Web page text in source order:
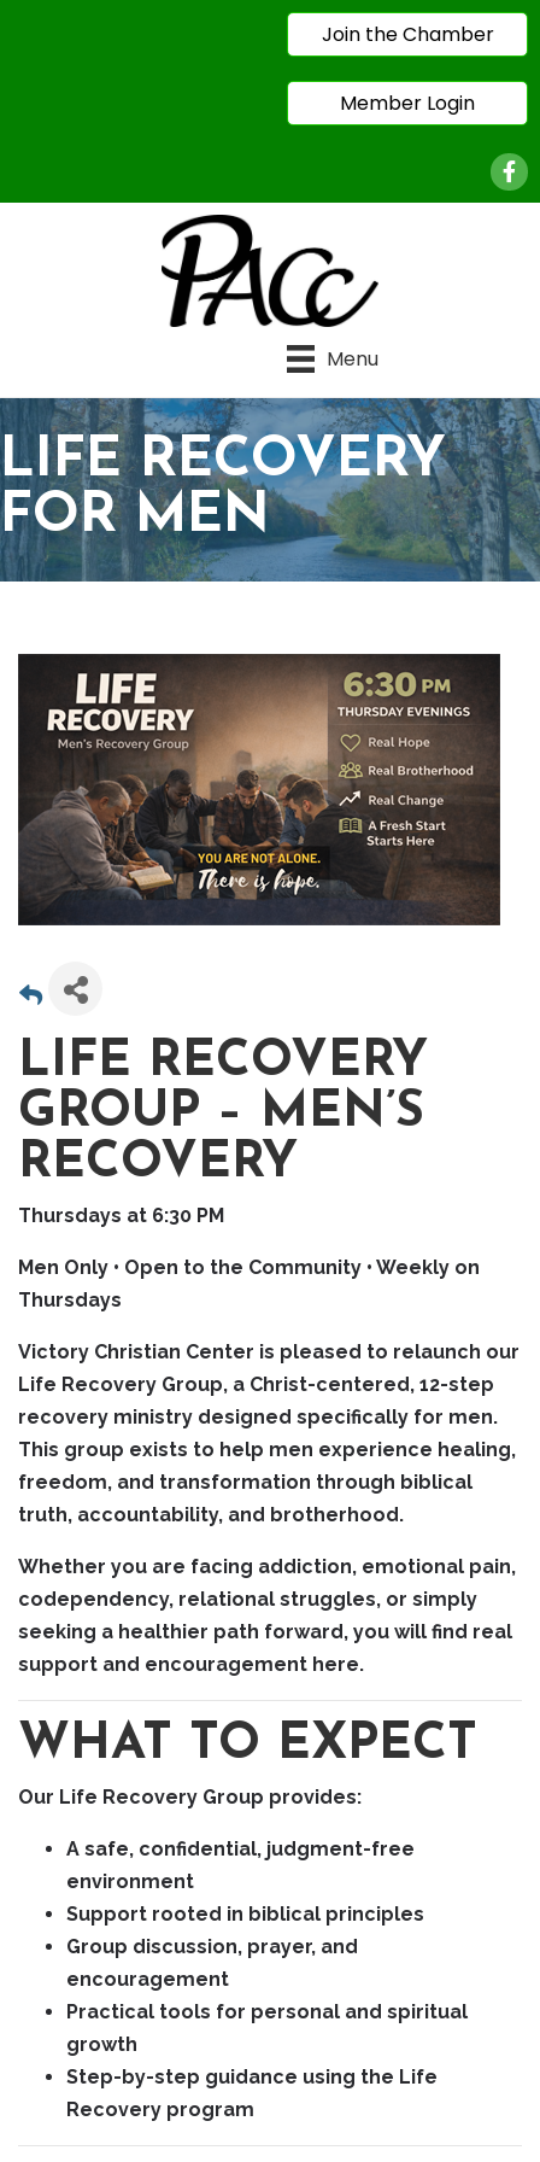
Join the Chamber
Member Login
Menu
LIFE RECOVERY
FOR MEN
LIFE RECOVERY
GROUP – MEN’S
RECOVERY
Thursdays at 6:30 PM
Men Only • Open to the Community • Weekly on
Thursdays
Victory Christian Center is pleased to relaunch our
Life Recovery Group, a Christ-centered, 12-step
recovery ministry designed specifically for men.
This group exists to help men experience healing,
freedom, and transformation through biblical
truth, accountability, and brotherhood.
Whether you are facing addiction, emotional pain,
codependency, relational struggles, or simply
seeking a healthier path forward, you will find real
support and encouragement here.
WHAT TO EXPECT
Our Life Recovery Group provides:
A safe, confidential, judgment-free
environment
Support rooted in biblical principles
Group discussion, prayer, and
encouragement
Practical tools for personal and spiritual
growth
Step-by-step guidance using the Life
Recovery program